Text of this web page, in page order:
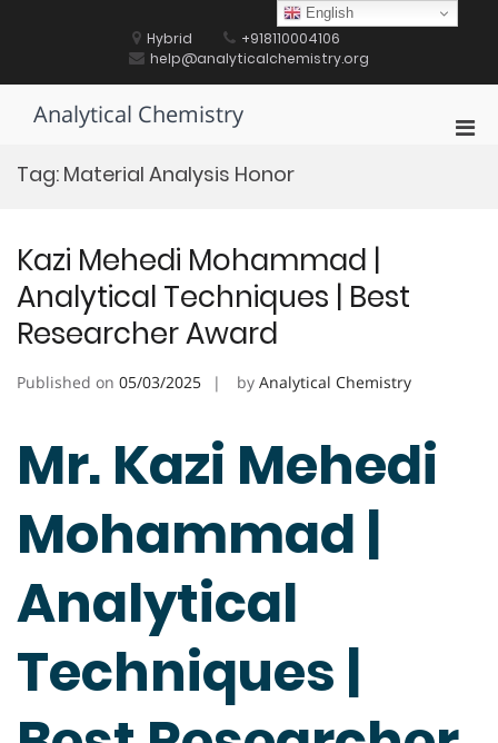
Hybrid
+918110004106
help@analyticalchemistry.org
Analytical Chemistry
Tag: Material Analysis Honor
Kazi Mehedi Mohammad |
Analytical Techniques | Best
Researcher Award
Published on 05/03/2025 by Analytical Chemistry
Mr. Kazi Mehedi
Mohammad |
Analytical
Techniques |
English